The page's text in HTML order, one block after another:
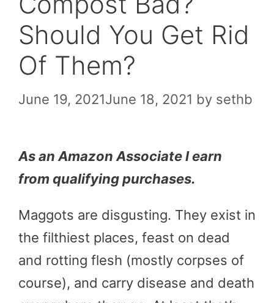
Should You Get Rid
Of Them?
June 19, 2021June 18, 2021 by sethb
As an Amazon Associate I earn
from qualifying purchases.
Maggots are disgusting. They exist in
the filthiest places, feast on dead
and rotting flesh (mostly corpses of
course), and carry disease and death